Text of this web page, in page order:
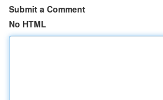
Submit a Comment
No HTML